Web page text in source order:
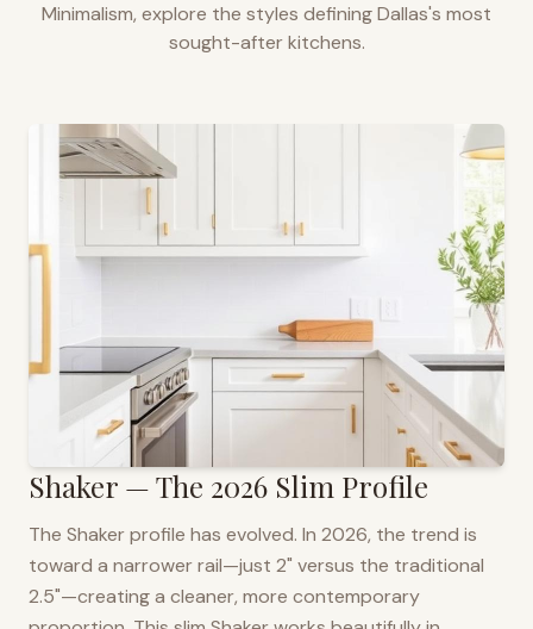
Minimalism, explore the styles definingDallas's most
sought-after kitchens.
Shaker — The 2026 Slim Profile
The Shaker profile has evolved. In 2026, the trend is
toward a narrower rail—just 2" versus the traditional
2.5"—creating a cleaner, more contemporary